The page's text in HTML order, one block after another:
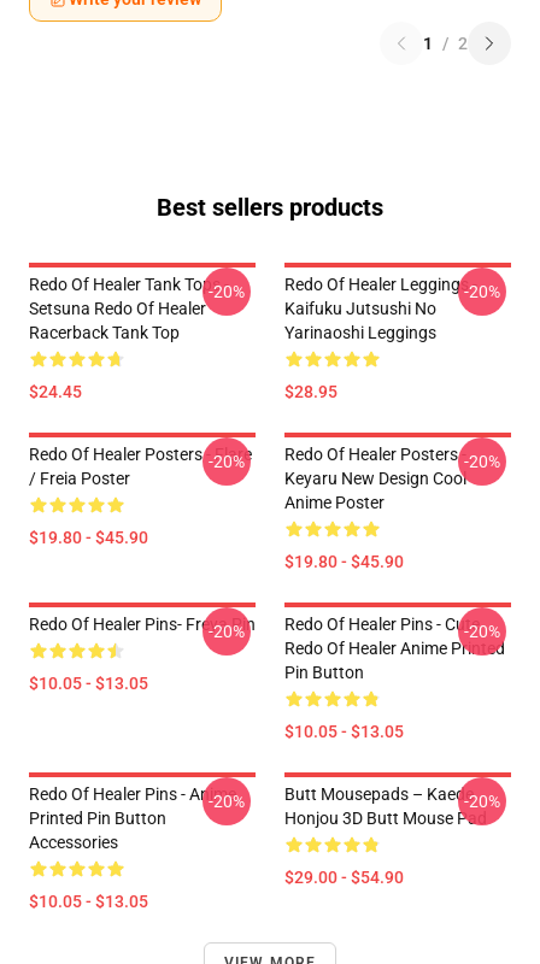
1 / 2
Best sellers products
Redo Of Healer Tank Tops -
Setsuna Redo Of Healer
Racerback Tank Top
$24.45
-20%
Redo Of Healer Leggings -
Kaifuku Jutsushi No
Yarinaoshi Leggings
$28.95
-20%
Redo Of Healer Posters - Flare
/ Freia Poster
$19.80 - $45.90
-20%
Redo Of Healer Posters -
Keyaru New Design Cool
Anime Poster
$19.80 - $45.90
-20%
Redo Of Healer Pins- Freya Pin
$10.05 - $13.05
-20%
Redo Of Healer Pins - Cute
Redo Of Healer Anime Printed
Pin Button
$10.05 - $13.05
-20%
Redo Of Healer Pins - Anime
Printed Pin Button
Accessories
$10.05 - $13.05
-20%
Butt Mousepads – Kaede
Honjou 3D Butt Mouse Pad
$29.00 - $54.90
-20%